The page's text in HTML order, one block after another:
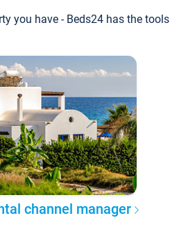
you have - Beds24 has the tools
channel manager